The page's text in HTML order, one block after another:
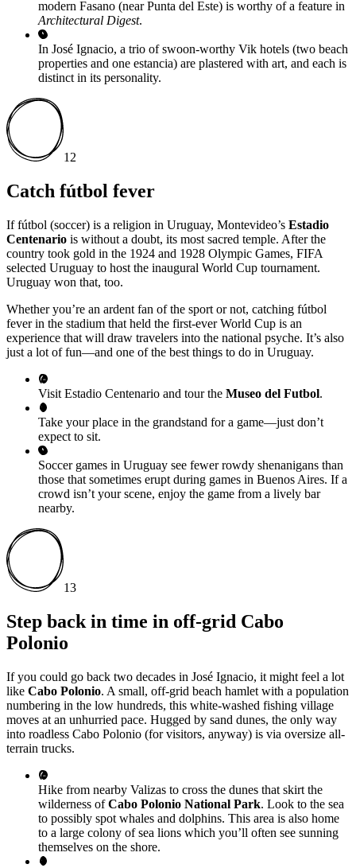
modern Fasano (near Punta del Este) is worthy of a feature in
Architectural Digest.
In José Ignacio, a trio of swoon-worthy Vik hotels (two beach
properties and one estancia) are plastered with art, and each is
distinct in its personality.
12
Catch fútbol fever
If fútbol (soccer) is a religion in Uruguay, Montevideo’s Estadio
Centenario is without a doubt, its most sacred temple. After the
country took gold in the 1924 and 1928 Olympic Games, FIFA
selected Uruguay to host the inaugural World Cup tournament.
Uruguay won that, too.
Whether you’re an ardent fan of the sport or not, catching fútbol
fever in the stadium that held the first-ever World Cup is an
experience that will draw travelers into the national psyche. It’s also
just a lot of fun—and one of the best things to do in Uruguay.
Visit Estadio Centenario and tour the Museo del Futbol.
Take your place in the grandstand for a game—just don’t
expect to sit.
Soccer games in Uruguay see fewer rowdy shenanigans than
those that sometimes erupt during games in Buenos Aires. If a
crowd isn’t your scene, enjoy the game from a lively bar
nearby.
13
Step back in time in off-grid Cabo
Polonio
If you could go back two decades in José Ignacio, it might feel a lot
like Cabo Polonio. A small, off-grid beach hamlet with a population
numbering in the low hundreds, this white-washed fishing village
moves at an unhurried pace. Hugged by sand dunes, the only way
into roadless Cabo Polonio (for visitors, anyway) is via oversize all-
terrain trucks.
Hike from nearby Valizas to cross the dunes that skirt the
wilderness ofCabo Polonio National Park. Look to the sea
to possibly spot whales and dolphins. This area is also home
to a large colony of sea lions which you’ll often see sunning
themselves on the shore.